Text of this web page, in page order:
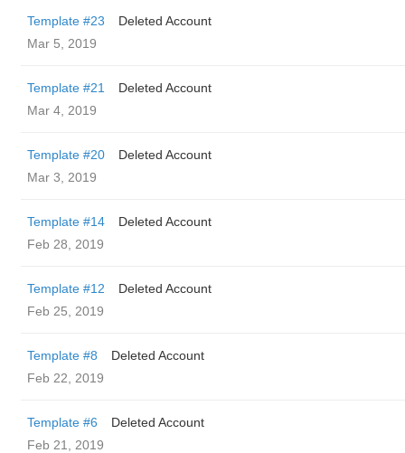
Template #23
Deleted Account
Mar 5, 2019
Template #21
Deleted Account
Mar 4, 2019
Template #20
Deleted Account
Mar 3, 2019
Template #14
Deleted Account
Feb 28, 2019
Template #12
Deleted Account
Feb 25, 2019
Template #8
Deleted Account
Feb 22, 2019
Template #6
Deleted Account
Feb 21, 2019